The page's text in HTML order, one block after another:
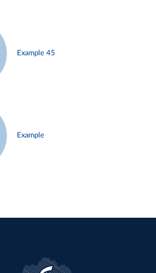
Example 45
Example